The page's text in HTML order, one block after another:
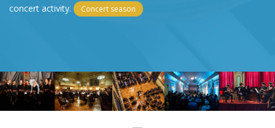
concert activity.
Concert season